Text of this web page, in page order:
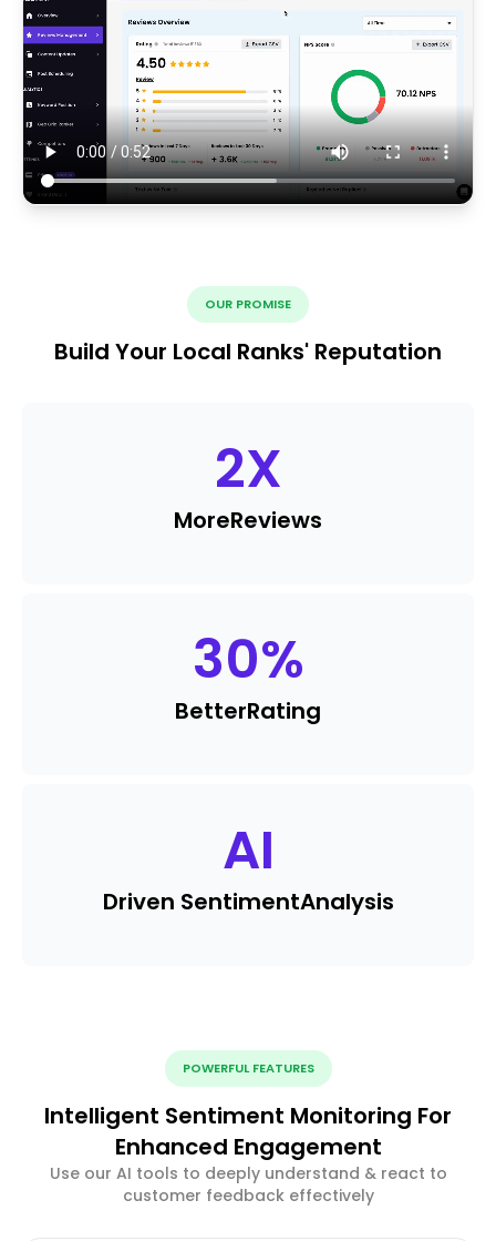
OUR PROMISE
Build Your Local Ranks' Reputation
2X
MoreReviews
30%
BetterRating
AI
Driven SentimentAnalysis
POWERFUL FEATURES
Intelligent Sentiment Monitoring For
Enhanced Engagement
Use our AI tools to deeply understand & react to
customer feedback effectively